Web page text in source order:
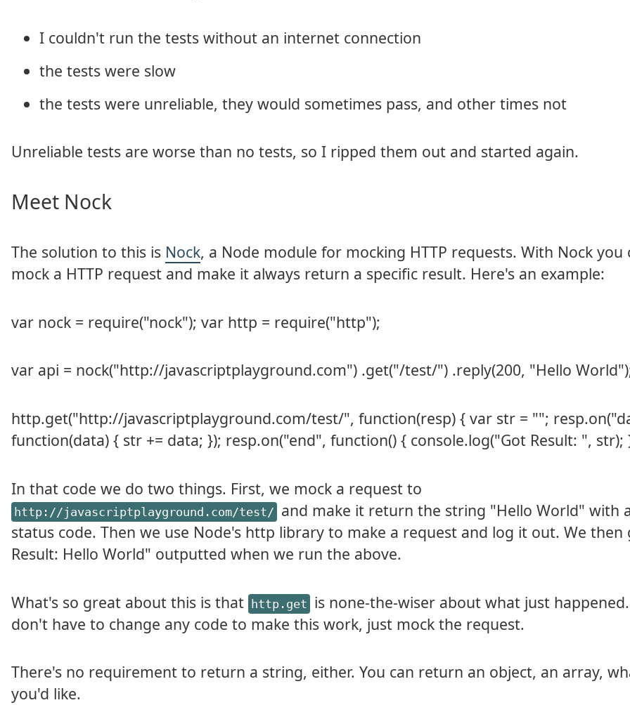
I couldn't run the tests without an internet connection
the tests were slow
the tests were unreliable, they would sometimes pass, and other times not
Unreliable tests are worse than no tests, so I ripped them out and started again.
Meet Nock
The solution to this is Nock, a Node module for mocking HTTP requests. With Nock you
mock a HTTP request and make it always return a specific result. Here's an example:
var nock = require("nock"); var http = require("http");
var api = nock("http://javascriptplayground.com") .get("/test/") .reply(200, "Hello
http.get("http://javascriptplayground.com/test/", function(resp) { var str = "";
function(data) { str += data; }); resp.on("end", function() { console.log("Got Result: ", str);
In that code we do two things. First, we mock a request to
http://javascriptplayground.com/test/ and make it return the string "Hello World" with
status code. Then we use Node's http library to make a request and log it out. We then
Result: Hello World" outputted when we run the above.
What's so great about this is that http.get is none-the-wiser about what just
don't have to change any code to make this work, just mock the request.
There's no requirement to return a string, either. You can return an object, an array,
you'd like.